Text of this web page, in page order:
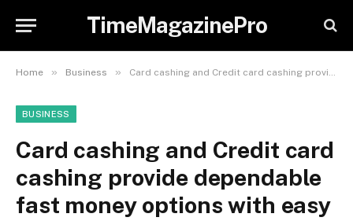
TimeMagazinePro
Home » Business » Card cashing and Credit card cashing provide dependable fast money options with easy steps for real world financial moments
BUSINESS
Card cashing and Credit card
cashing provide dependable
fast money options with easy